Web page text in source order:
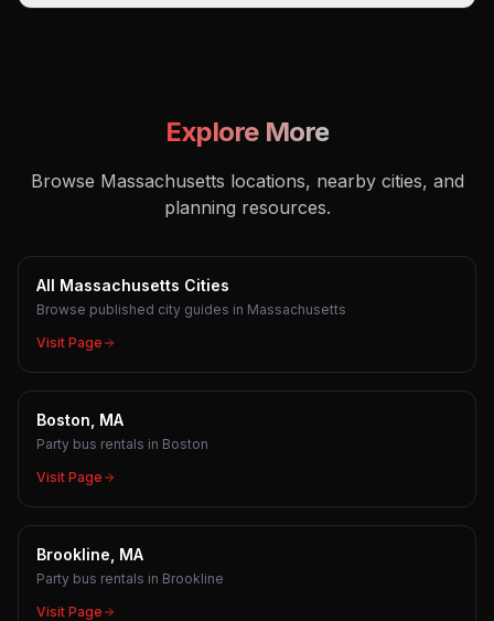
Explore More
Browse Massachusetts locations, nearby cities, and
planning resources.
All Massachusetts Cities
Browse published city guides in Massachusetts
Visit Page
Boston, MA
Party bus rentals in Boston
Visit Page
Brookline, MA
Party bus rentals in Brookline
Visit Page